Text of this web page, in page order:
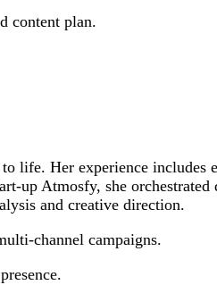
content plan.
life. Her experience includes
up Atmosfy, she
and creative direction.
channel campaigns.